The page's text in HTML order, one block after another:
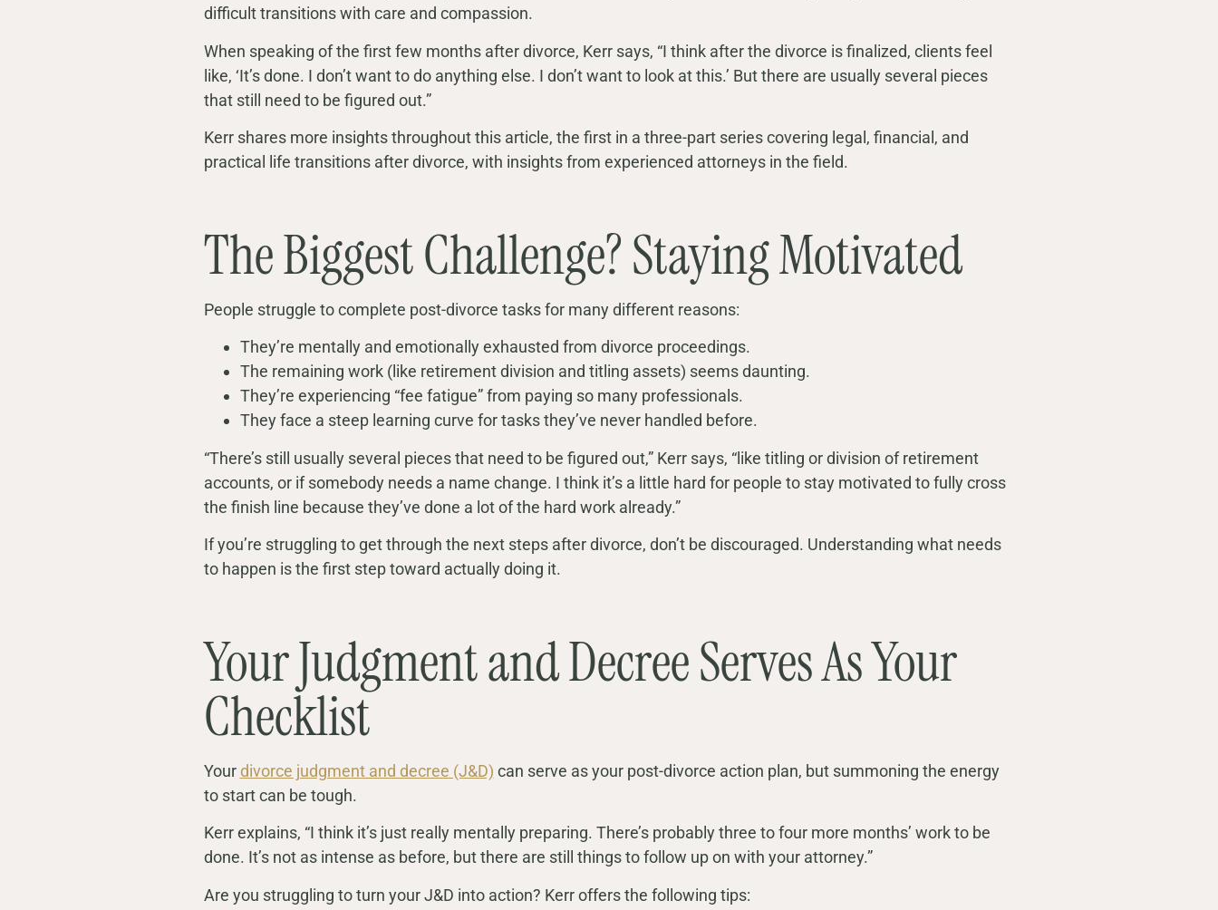
difficult transitions with care and compassion.
When speaking of the first few months after divorce, Kerr says, “I think after the divorce is finalized, clients feel
like, ‘It’s done. I don’t want to do anything else. I don’t want to look at this.’ But there are usually several pieces
that still need to be figured out.”
Kerr shares more insights throughout this article, the first in a three-part series covering legal, financial, and
practical life transitions after divorce, with insights from experienced attorneys in the field.
The Biggest Challenge? Staying Motivated
People struggle to complete post-divorce tasks for many different reasons:
They’re mentally and emotionally exhausted from divorce proceedings.
The remaining work (like retirement division and titling assets) seems daunting.
They’re experiencing “fee fatigue” from paying so many professionals.
They face a steep learning curve for tasks they’ve never handled before.
“There’s still usually several pieces that need to be figured out,” Kerr says, “like titling or division of retirement
accounts, or if somebody needs a name change. I think it’s a little hard for people to stay motivated to fully cross
the finish line because they’ve done a lot of the hard work already.”
If you’re struggling to get through the next steps after divorce, don’t be discouraged. Understanding what needs
to happen is the first step toward actually doing it.
Your Judgment and Decree Serves As Your
Checklist
Your divorce judgment and decree (J&D) can serve as your post-divorce action plan, but summoning the energy
to start can be tough.
Kerr explains, “I think it’s just really mentally preparing. There’s probably three to four more months’ work to be
done. It’s not as intense as before, but there are still things to follow up on with your attorney.”
Are you struggling to turn your J&D into action? Kerr offers the following tips: